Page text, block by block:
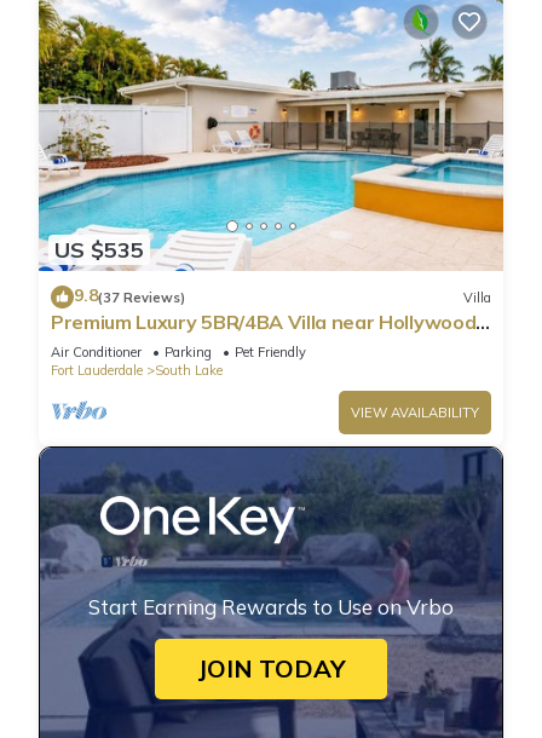
US $535
9.8(37 Reviews) Villa
Premium Luxury 5BR/4BA Villa near Hollywood
Beach
Air Conditioner Parking
Pet Friendly
Fort Lauderdale
South Lake
VIEW AVAILABILITY
Start Earning Rewards to Use on Vrbo
JOIN TODAY